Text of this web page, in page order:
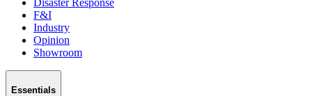
F&I
Industry
Opinion
Showroom
Essentials